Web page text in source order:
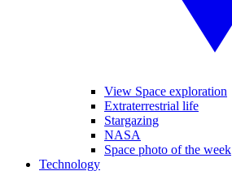
View Space exploration
Extraterrestrial life
Stargazing
NASA
Space photo of the week
Technology